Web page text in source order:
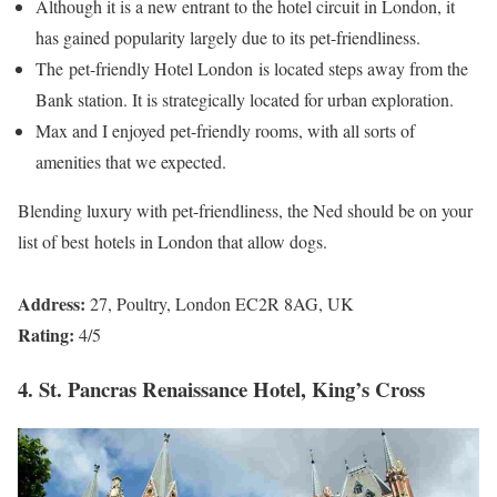
Although it is a new entrant to the hotel circuit in London, it
has gained popularity largely due to its pet-friendliness.
The pet-friendly Hotel London is located steps away from the
Bank station. It is strategically located for urban exploration.
Max and I enjoyed pet-friendly rooms, with all sorts of
amenities that we expected.
Blending luxury with pet-friendliness, the Ned should be on your
list of best hotels in London that allow dogs.
Address: 27, Poultry, London EC2R 8AG, UK
Rating: 4/5
4. St. Pancras Renaissance Hotel, King’s Cross